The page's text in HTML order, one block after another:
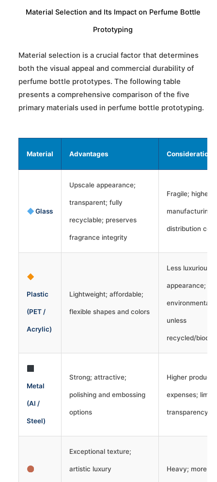
Material Selection and Its Impact on Perfume Bottle
Prototyping
Material selection is a crucial factor that determines
both the visual appeal and commercial durability of
perfume bottle prototypes. The following table
presents a comprehensive comparison of the five
primary materials used in perfume bottle prototyping.
Material Advantages Considerations
Glass
Upscale appearance;
transparent; fully
recyclable; preserves
fragrance integrity
Fragile; higher
manufacturing
distribution
Plastic
(PET /
Acrylic)
Lightweight; affordable;
flexible shapes and colors
Less luxurious
appearance;
environmental
unless
recycled/
Metal
(Al /
Steel)
Strong; attractive;
polishing and embossing
options
Higher
expenses;
transparency
Exceptional texture;
artistic luxury Heavy; more